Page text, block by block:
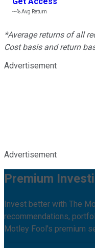
---%Avg Return
*Average returns of all
Cost basis and return
Advertisement
Advertisement
Premium
Invest better with The
recommendations,
Motley Fool's premium